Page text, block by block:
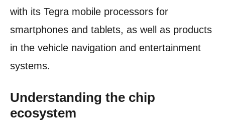
with its Tegra mobile processors for
smartphones and tablets, as well as products
in the vehicle navigation and entertainment
systems.
Understanding the chip
ecosystem